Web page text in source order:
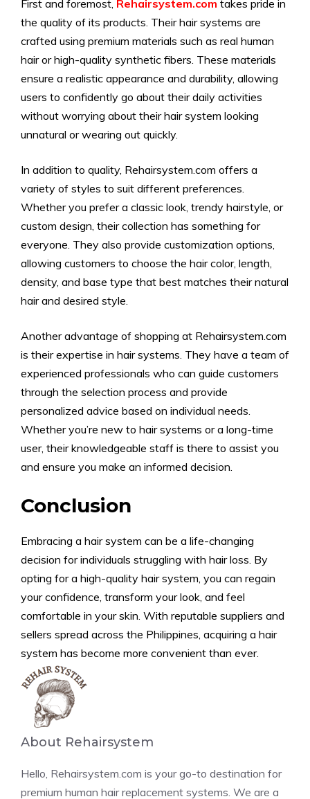
First and foremost, Rehairsystem.com takes pride in
the quality of its products. Their hair systems are
crafted using premium materials such as real human
hair or high-quality synthetic fibers. These materials
ensure a realistic appearance and durability, allowing
users to confidently go about their daily activities
without worrying about their hair system looking
unnatural or wearing out quickly.
In addition to quality, Rehairsystem.com offers a
variety of styles to suit different preferences.
Whether you prefer a classic look, trendy hairstyle, or
custom design, their collection has something for
everyone. They also provide customization options,
allowing customers to choose the hair color, length,
density, and base type that best matches their natural
hair and desired style.
Another advantage of shopping at Rehairsystem.com
is their expertise in hair systems. They have a team of
experienced professionals who can guide customers
through the selection process and provide
personalized advice based on individual needs.
Whether you’re new to hair systems or a long-time
user, their knowledgeable staff is there to assist you
and ensure you make an informed decision.
Conclusion
Embracing a hair system can be a life-changing
decision for individuals struggling with hair loss. By
opting for a high-quality hair system, you can regain
your confidence, transform your look, and feel
comfortable in your skin. With reputable suppliers and
sellers spread across the Philippines, acquiring a hair
system has become more convenient than ever.
About Rehairsystem
Hello, Rehairsystem.com is your go-to destination for
premium human hair replacement systems. We are a